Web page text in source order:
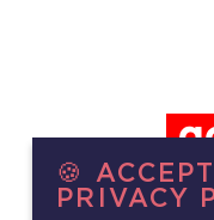
🍪
PRIVACY